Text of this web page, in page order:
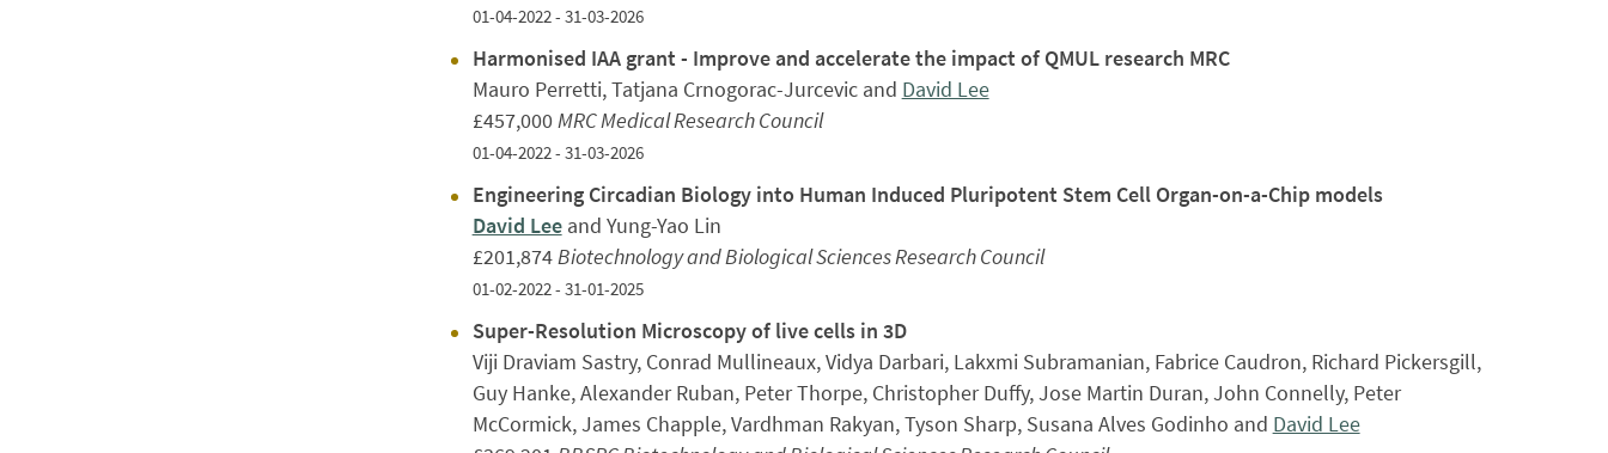
01-04-2022 - 31-03-2026
Harmonised IAA grant - Improve and accelerate the impact of QMUL research MRC
Mauro Perretti, Tatjana Crnogorac-Jurcevic and David Lee
£457,000MRC Medical Research Council
01-04-2022 - 31-03-2026
Engineering Circadian Biology into Human Induced Pluripotent Stem Cell Organ-on-a-Chip models
David Leeand Yung-Yao Lin
£201,874Biotechnology and Biological Sciences Research Council
01-02-2022 - 31-01-2025
Super-Resolution Microscopy of live cells in 3D
Viji Draviam Sastry, Conrad Mullineaux, Vidya Darbari, Lakxmi Subramanian, Fabrice Caudron, Richard Pickersgill,
Guy Hanke, Alexander Ruban, Peter Thorpe, Christopher Duffy, Jose Martin Duran, John Connelly, Peter
McCormick, James Chapple, Vardhman Rakyan, Tyson Sharp, Susana Alves Godinho and David Lee